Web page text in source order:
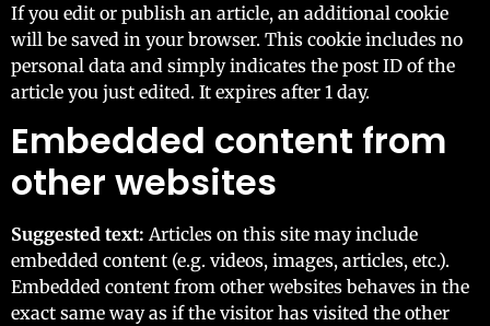
If you edit or publish an article, an additional cookie
will be saved in your browser. This cookie includes no
personal data and simply indicates the post ID of the
article you just edited. It expires after 1 day.
Embedded content from
other websites
Suggested text: Articles on this site may include
embedded content (e.g. videos, images, articles, etc.).
Embedded content from other websites behaves in the
exact same way as if the visitor has visited the other